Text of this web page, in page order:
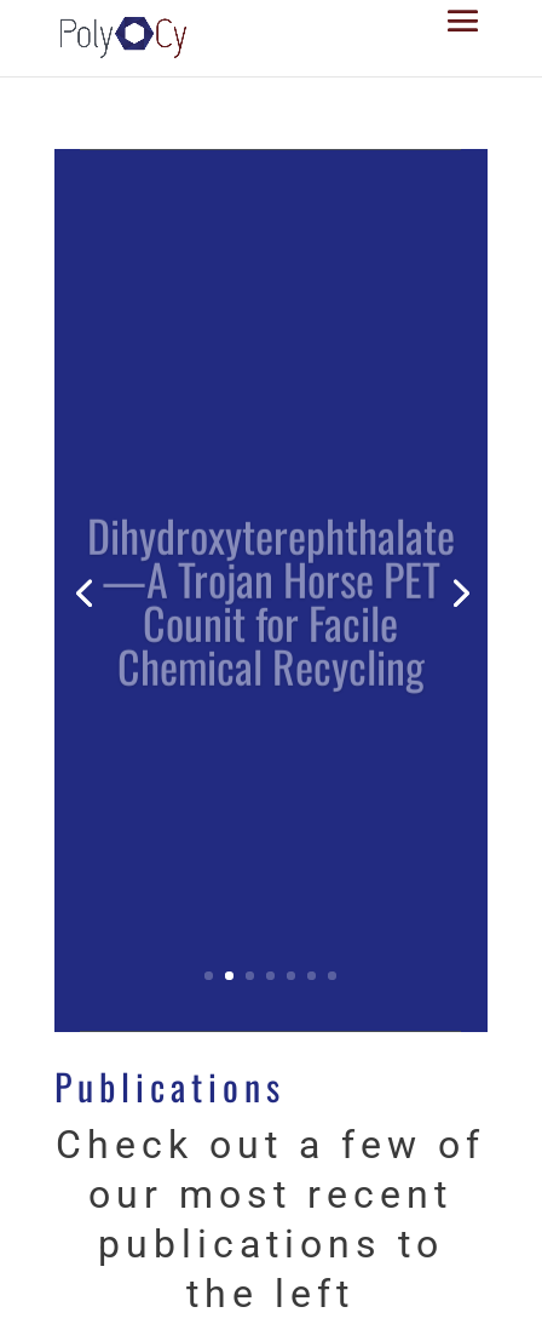
Dihydroxyterephthalate
—A Trojan Horse PET
Counit for Facile
Chemical Recycling
Publications
Check out a few of
our most recent
publications to
the left